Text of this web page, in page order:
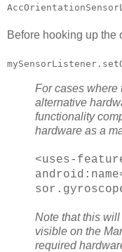
Before hooking up the
For cases where
alternative
functionality
hardware as a
<uses-
Note that this
visible on the
required